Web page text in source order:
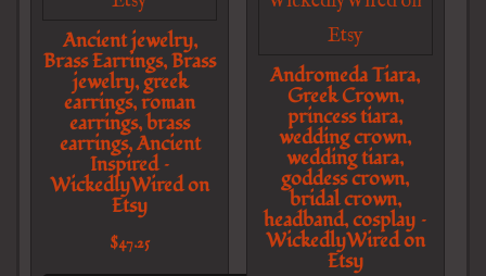
Ancient jewelry,
Brass Earrings, Brass
jewelry, greek
earrings, roman
earrings, brass
earrings, Ancient
Inspired –
WickedlyWired on
Etsy
$47.25
Andromeda Tiara,
Greek Crown,
princess tiara,
wedding crown,
wedding tiara,
goddess crown,
bridal crown,
headband, cosplay –
WickedlyWired on
Etsy